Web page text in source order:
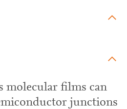
molecular films can
junctions